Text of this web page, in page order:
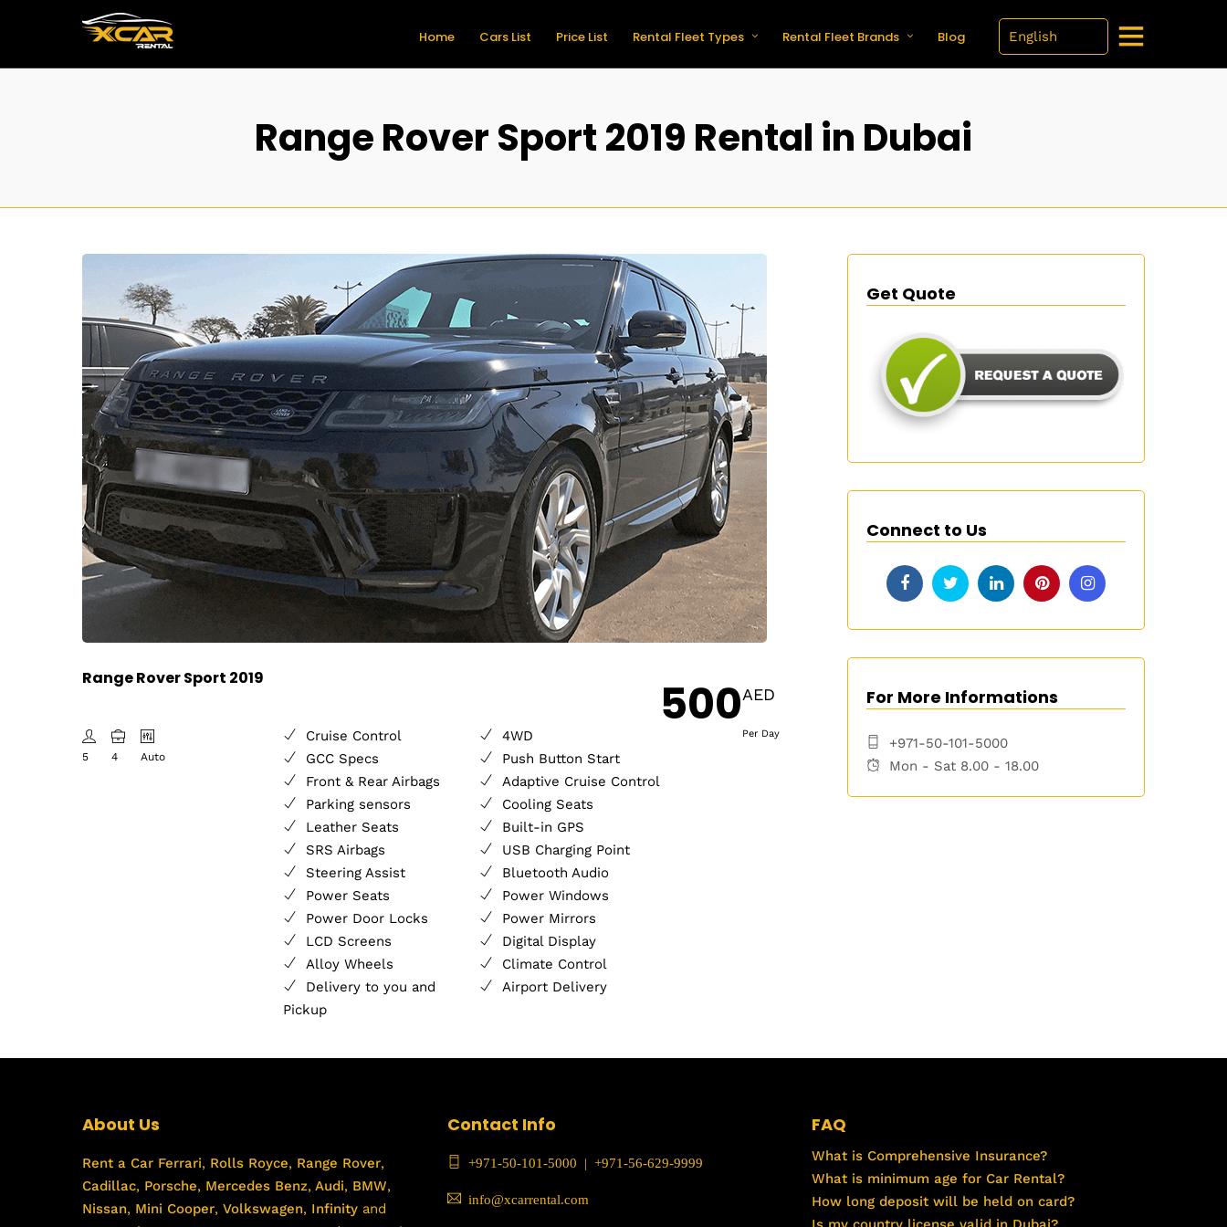
Home Cars List Price List Rental Fleet Types Rental Fleet Brands Blog
Range Rover Sport 2019 Rental in Dubai
Range Rover Sport 2019
5 4 Auto
Cruise Control
4WD
GCC Specs
Push Button Start
Front & Rear Airbags
Adaptive Cruise Control
Parking sensors
Cooling Seats
Leather Seats
Built-in GPS
SRS Airbags
USB Charging Point
Steering Assist
Bluetooth Audio
Power Seats
Power Windows
Power Door Locks
Power Mirrors
LCD Screens
Digital Display
Alloy Wheels
Climate Control
Delivery to you and
Pickup
Airport Delivery
500AED
Per Day
Get Quote
Connect to Us
For More Informations
+971-50-101-5000
Mon - Sat 8.00 - 18.00
About Us
Rent a Car Ferrari, Rolls Royce, Range Rover,
Cadillac, Porsche, Mercedes Benz, Audi, BMW,
Nissan, Mini Cooper, Volkswagen, Infinity and
Contact Info
+971-50-101-5000 | +971-56-629-9999
info@xcarrental.com
FAQ
What is Comprehensive Insurance?
What is minimum age for Car Rental?
How long deposit will be held on card?